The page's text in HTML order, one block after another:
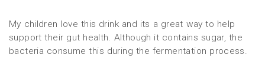
My children love this drink and its a great way to help
support their gut health. Although it contains sugar, the
bacteria consume this during the fermentation process.